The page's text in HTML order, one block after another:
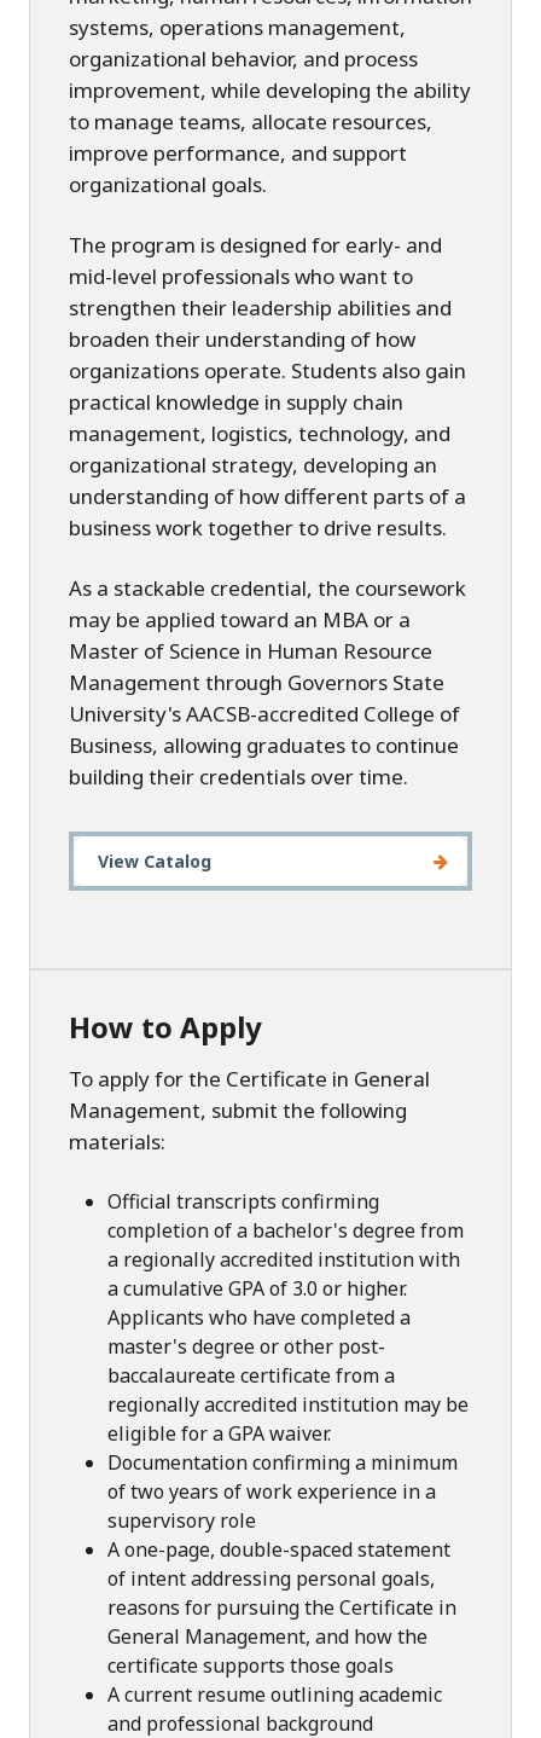
systems, operations management,
organizational behavior, and process
improvement, while developing the ability
to manage teams, allocate resources,
improve performance, and support
organizational goals.
The program is designed for early- and
mid-level professionals who want to
strengthen their leadership abilities and
broaden their understanding of how
organizations operate. Students also gain
practical knowledge in supply chain
management, logistics, technology, and
organizational strategy, developing an
understanding of how different parts of a
business work together to drive results.
As a stackable credential, the coursework
may be applied toward an MBA or a
Master of Science in Human Resource
Management through Governors State
University's AACSB-accredited College of
Business, allowing graduates to continue
building their credentials over time.
View Catalog
How to Apply
To apply for the Certificate in General
Management, submit the following
materials:
Official transcripts confirming
completion of a bachelor's degree from
a regionally accredited institution with
a cumulative GPA of 3.0 or higher.
Applicants who have completed a
master's degree or other post-
baccalaureate certificate from a
regionally accredited institution may be
eligible for a GPA waiver.
Documentation confirming a minimum
of two years of work experience in a
supervisory role
A one-page, double-spaced statement
of intent addressing personal goals,
reasons for pursuing the Certificate in
General Management, and how the
certificate supports those goals
A current resume outlining academic
and professional background